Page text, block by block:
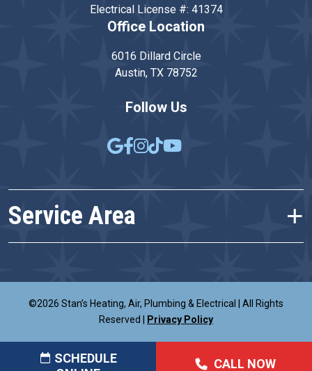
Electrical License #: 41374
Office Location
6016 Dillard Circle
Austin, TX 78752
Follow Us
Service Area
©2026 Stan’s Heating, Air, Plumbing & Electrical
All Rights
Reserved
Privacy Policy
SCHEDULE
CALL NOW